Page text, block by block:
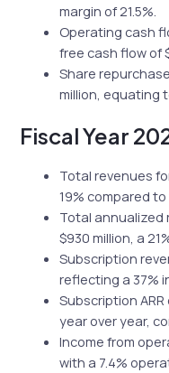
margin of 21.5%.
Operating cash
free cash flow of
Share
million, equating
Fiscal Year
Total revenues
19% compared
Total annualized
$930 million, a
Subscription
reflecting a 37%
Subscription ARR
year over year,
Income from
with a 7.4%